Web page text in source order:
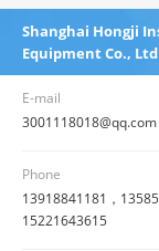
Shanghai Hongji
Equipment Co., Ltd
E-mail
3001118018@qq.com
Phone
13918841181，
15221643615